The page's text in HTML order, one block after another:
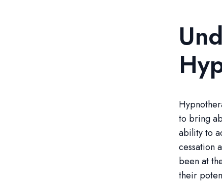
to bring
ability to
cessation
been at
their